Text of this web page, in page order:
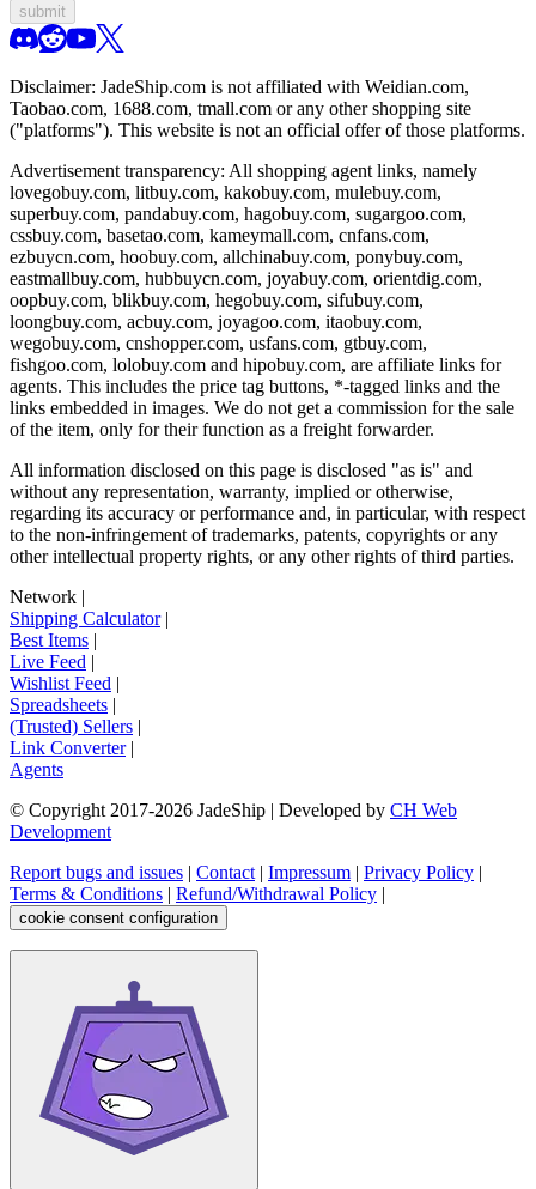
submit
Disclaimer: JadeShip.com is not affiliated with Weidian.com,
Taobao.com, 1688.com, tmall.com or any other shopping site
("platforms"). This website is not an official offer of those platforms.
Advertisement transparency: All shopping agent links, namely
lovegobuy.com, litbuy.com, kakobuy.com, mulebuy.com,
superbuy.com, pandabuy.com, hagobuy.com, sugargoo.com,
cssbuy.com, basetao.com, kameymall.com, cnfans.com,
ezbuycn.com, hoobuy.com, allchinabuy.com, ponybuy.com,
eastmallbuy.com, hubbuycn.com, joyabuy.com, orientdig.com,
oopbuy.com, blikbuy.com, hegobuy.com, sifubuy.com,
loongbuy.com, acbuy.com, joyagoo.com, itaobuy.com,
wegobuy.com, cnshopper.com, usfans.com, gtbuy.com,
fishgoo.com, lolobuy.com and hipobuy.com, are affiliate links for
agents. This includes the price tag buttons, *-tagged links and the
links embedded in images. We do not get a commission for the sale
of the item, only for their function as a freight forwarder.
All information disclosed on this page is disclosed "as is" and
without any representation, warranty, implied or otherwise,
regarding its accuracy or performance and, in particular, with respect
to the non-infringement of trademarks, patents, copyrights or any
other intellectual property rights, or any other rights of third parties.
Network |
Shipping Calculator|
Best Items |
Live Feed |
Wishlist Feed |
Spreadsheets |
(Trusted) Sellers |
Link Converter|
Agents
© Copyright 2017-2026 JadeShip | Developed by CH Web
Development
Report bugs and issues | Contact | Impressum | Privacy Policy |
Terms & Conditions | Refund/Withdrawal Policy |
cookie consent configuration